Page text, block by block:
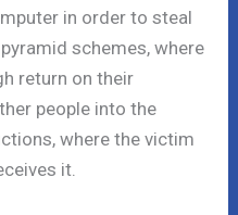
in order to steal
schemes, where
return on their
people into the
where the victim
it.